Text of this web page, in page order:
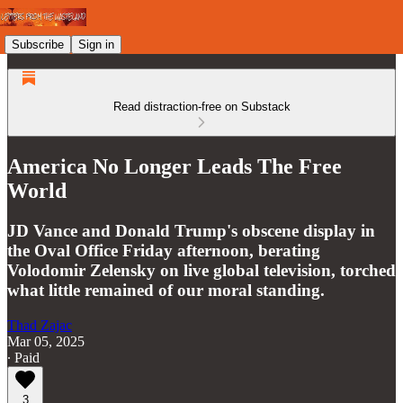
Subscribe Sign in
Read distraction-free on Substack
America No Longer Leads The Free
World
JD Vance and Donald Trump's obscene display in
the Oval Office Friday afternoon, berating
Volodomir Zelensky on live global television, torched
what little remained of our moral standing.
Thad Zajac
Mar 05, 2025
∙ Paid
3